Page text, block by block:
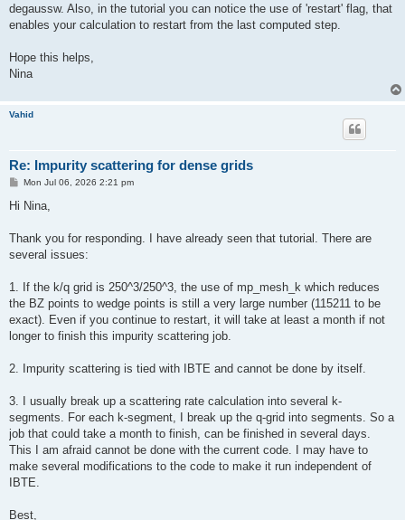
degaussw. Also, in the tutorial you can notice the use of 'restart' flag, that
enables your calculation to restart from the last computed step.
Hope this helps,
Nina
Vahid
Re: Impurity scattering for dense grids
PMon Jul 06, 2026 2:21 pm
Hi Nina,
Thank you for responding. I have already seen that tutorial. There are
several issues:
1. If the k/q grid is 250^3/250^3, the use of mp_mesh_k which reduces
the BZ points to wedge points is still a very large number (115211 to be
exact). Even if you continue to restart, it will take at least a month if not
longer to finish this impurity scattering job.
2. Impurity scattering is tied with IBTE and cannot be done by itself.
3. I usually break up a scattering rate calculation into several k-
segments. For each k-segment, I break up the q-grid into segments. So a
job that could take a month to finish, can be finished in several days.
This I am afraid cannot be done with the current code. I may have to
make several modifications to the code to make it run independent of
IBTE.
Best,